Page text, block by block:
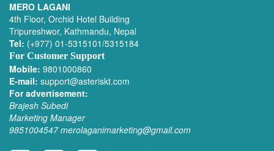
MERO LAGANI
4th Floor, Orchid Hotel Building
Tripureshwor, Kathmandu, Nepal
Tel: (+977) 01-5315101/5315184
For Customer Support
Mobile: 9801000860
E-mail: support@asteriskt.com
For advertisement:
Brajesh Subedi
Marketing Manager
9851004547 merolaganimarketing@gmail.com